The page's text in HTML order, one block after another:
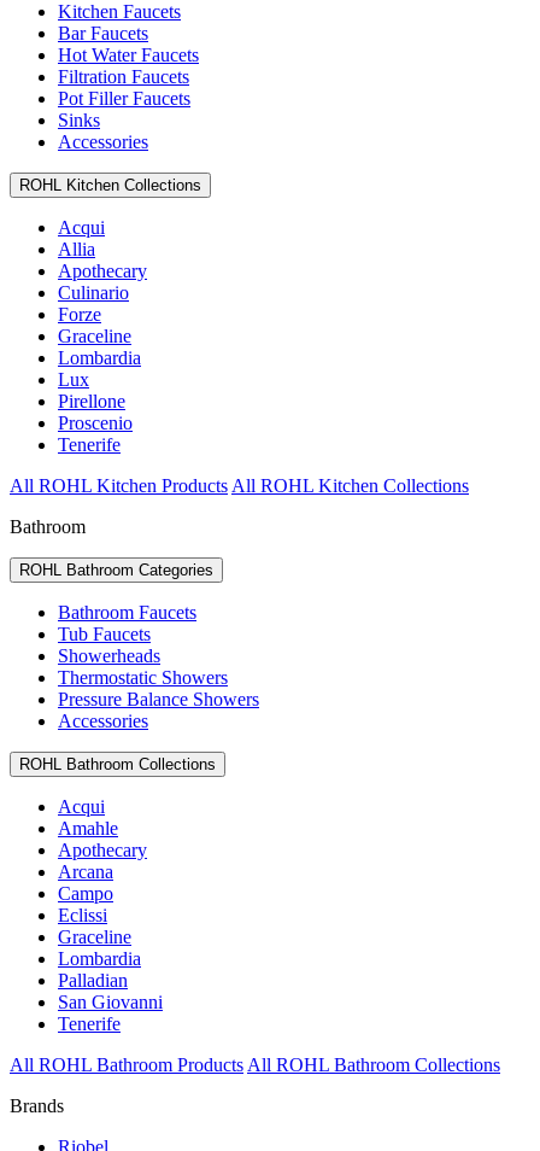
Kitchen Faucets
Bar Faucets
Hot Water Faucets
Filtration Faucets
Pot Filler Faucets
Sinks
Accessories
ROHL Kitchen Collections
Acqui
Allia
Apothecary
Culinario
Forze
Graceline
Lombardia
Lux
Pirellone
Proscenio
Tenerife
All ROHL Kitchen Products All ROHL Kitchen Collections
Bathroom
ROHL Bathroom Categories
Bathroom Faucets
Tub Faucets
Showerheads
Thermostatic Showers
Pressure Balance Showers
Accessories
ROHL Bathroom Collections
Acqui
Amahle
Apothecary
Arcana
Campo
Eclissi
Graceline
Lombardia
Palladian
San Giovanni
Tenerife
All ROHL Bathroom Products All ROHL Bathroom Collections
Brands